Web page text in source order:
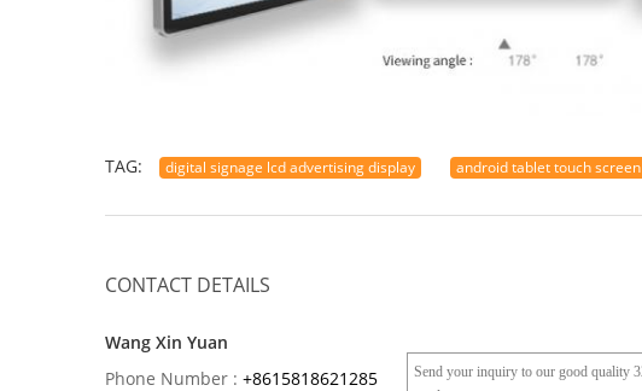
TAG: digital signage lcd advertising display android tablet touch screen
CONTACT DETAILS
Wang Xin Yuan
Phone Number : +8615818621285